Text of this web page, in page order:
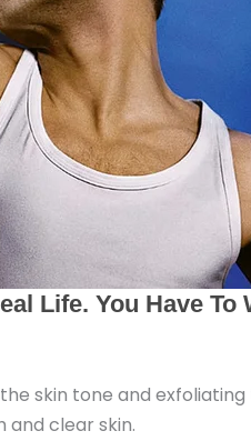
skin tone and
and clear skin.